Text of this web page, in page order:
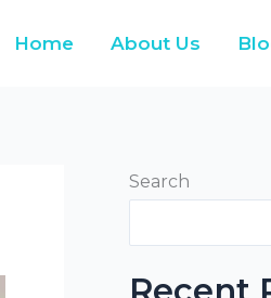
Home About Us
Search